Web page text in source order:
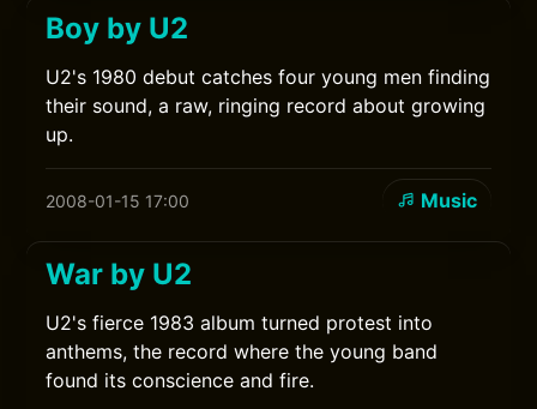
Boy by U2
U2's 1980 debut catches four young men finding
their sound, a raw, ringing record about growing
up.
2008-01-15 17:00 Music
War by U2
U2's fierce 1983 album turned protest into
anthems, the record where the young band
found its conscience and fire.